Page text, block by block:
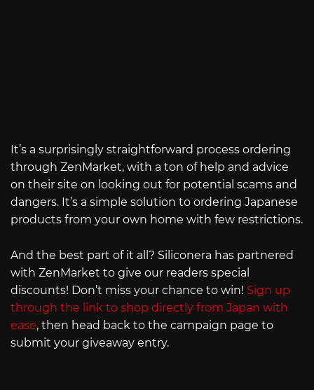
It’s a surprisingly straightforward process ordering
through ZenMarket, with a ton of help and advice
on their site on looking out for potential scams and
dangers. It’s a simple solution to ordering Japanese
products from your own home with few restrictions.
And the best part of it all? Siliconera has partnered
with ZenMarket to give our readers special
discounts! Don’t miss your chance to win! Sign up
through the link to shop directly from Japan with
ease, then head back to the campaign page to
submit your giveaway entry.